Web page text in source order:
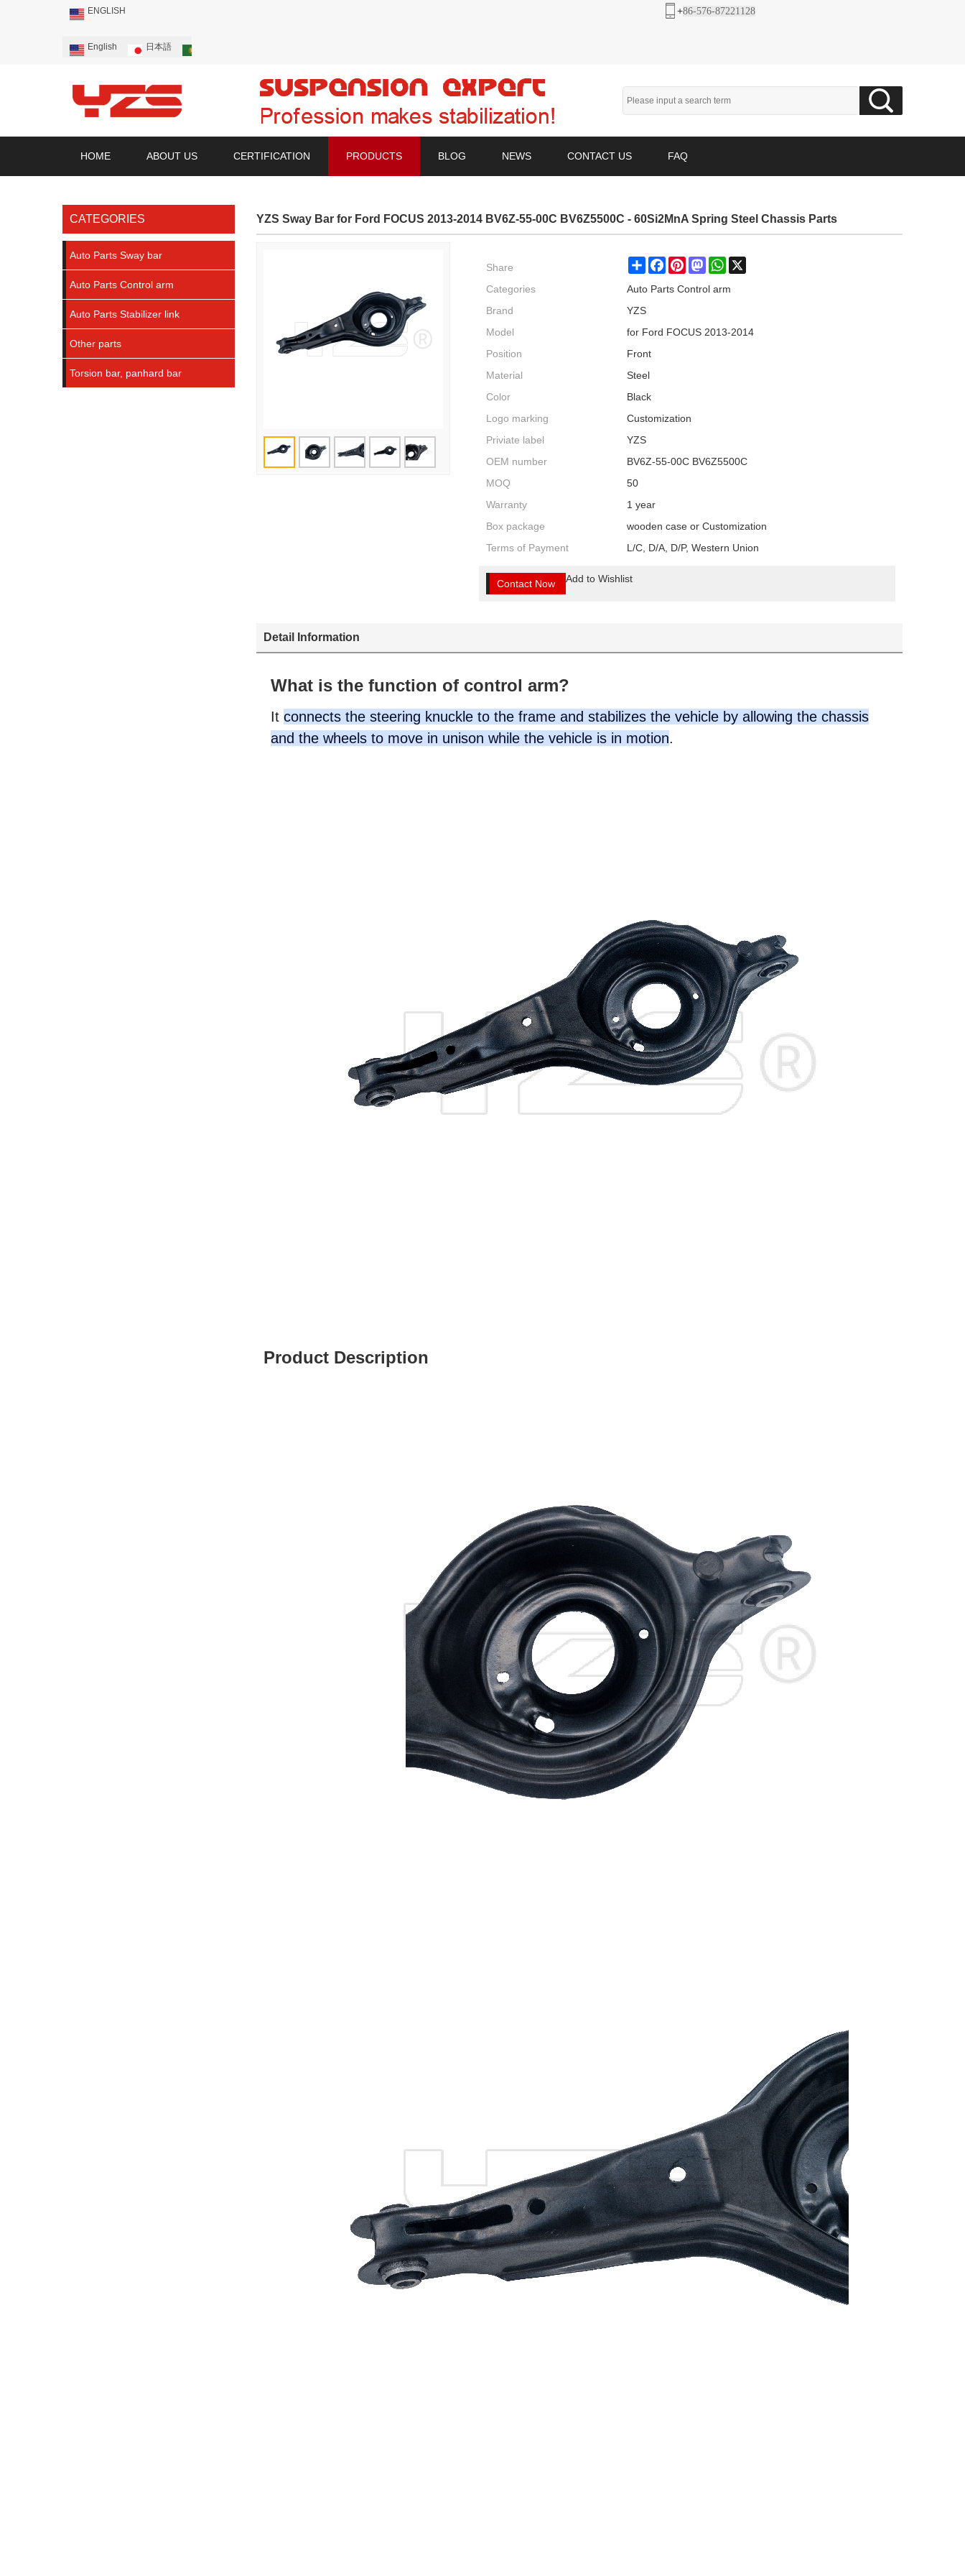
ENGLISH
English 日本語
+86-576-87221128
HOME ABOUT US CERTIFICATION PRODUCTS BLOG NEWS CONTACT US FAQ
CATEGORIES
Auto Parts Sway bar
Auto Parts Control arm
Auto Parts Stabilizer link
Other parts
Torsion bar, panhard bar
YZS Sway Bar for Ford FOCUS 2013-2014 BV6Z-55-00C BV6Z5500C - 60Si2MnA Spring Steel Chassis Parts
Share ShareFacebookPinterestMastodonWhatsApp
Categories
Auto Parts Control arm
Brand
YZS
Model
for Ford FOCUS 2013-2014
Position
Front
Material
Steel
Color
Black
Logo marking
Customization
Priviate label
YZS
OEM number
BV6Z-55-00C BV6Z5500C
MOQ
50
Warranty
1 year
Box package
wooden case or Customization
Terms of Payment
L/C, D/A, D/P, Western Union
Contact Now Add to Wishlist
Detail Information
What is the function of control arm?
It connects the steering knuckle to the frame and stabilizes the vehicle by allowing the chassis
and the wheels to move in unison while the vehicle is in motion.
Product Description